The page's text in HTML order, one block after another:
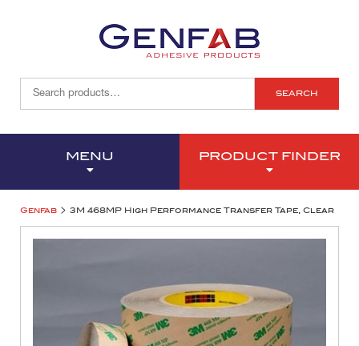
SEARCH
MENU PRODUCT FINDER
Genfab > 3M 468MP High Performance Transfer Tape, Clear